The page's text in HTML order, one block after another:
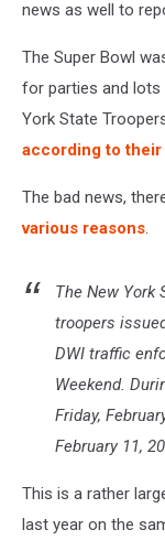
news as well to
The Super Bowl
for parties and lots
York State
according to
The bad news,
various reasons.
The New York
troopers
DWI traffic
Weekend.
Friday,
February 11,
This is a rather
last year on the